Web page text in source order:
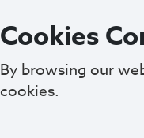
Cookies
By browsing our
cookies.